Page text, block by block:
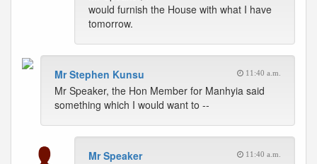
would furnish the House with what I have
tomorrow.
Mr Stephen Kunsu 11:40 a.m.
Mr Speaker, the Hon Member for Manhyia said
something which I would want to --
Mr Speaker 11:40 a.m.